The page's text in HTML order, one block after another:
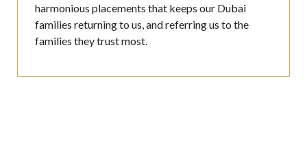
harmonious placements that keeps our Dubai
families returning to us, and referring us to the
families they trust most.